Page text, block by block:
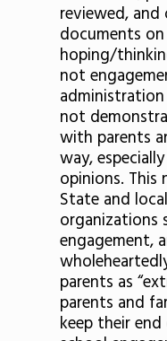
reviewed,
documents
hoping/
not
not
with parents
way,
opinions. This
State and
organizations
engagement,
parents as
parents and
keep their